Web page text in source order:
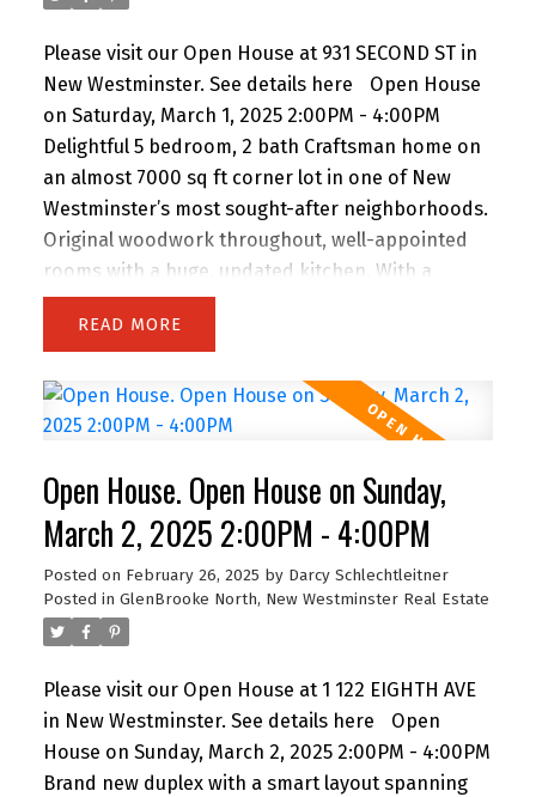
Please visit our Open House at 931 SECOND ST in
New Westminster. See details here
Open House
on Saturday, March 1, 2025 2:00PM - 4:00PM
Delightful 5 bedroom, 2 bath Craftsman home on
an almost 7000 sq ft corner lot in one of New
Westminster’s most sought-after neighborhoods.
Original woodwork throughout, well-appointed
rooms with a huge, updated kitchen. With a
massive backyard with shed, it's perfect for
outdoor entertaining and gardening, with a
property offers endless potential—live in and
grow your family, renovate, or build your dream
small-scale housing for Duplex building, providing
a multitude of opportunities for development.
Close to Queens Park, the top-rated
French/English school, as well as shopping and
transit options. Glenbrooke North is one of the
few neighbourhoods where children still play
outside! A wonderful place to raise a family!
READ
Open House. Open House on Sunday,
March 2, 2025 2:00PM - 4:00PM
Posted on February 26, 2025 by Darcy Schlechtleitner
Posted in GlenBrooke North, New Westminster Real Estate
Please visit our Open House at 1 122 EIGHTH AVE
in New Westminster. See details here
Open
House on Sunday, March 2, 2025 2:00PM - 4:00PM
Brand new duplex with a smart layout spanning